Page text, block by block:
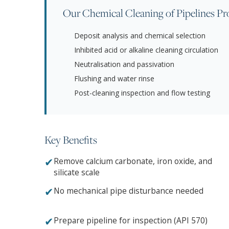
Our Chemical Cleaning of Pipelines
Deposit analysis and chemical selection
Inhibited acid or alkaline cleaning circulation
Neutralisation and passivation
Flushing and water rinse
Post-cleaning inspection and flow testing
Key Benefits
✔Remove calcium carbonate, iron oxide, and
silicate scale
✔No mechanical pipe disturbance needed
✔Prepare pipeline for inspection (API 570)